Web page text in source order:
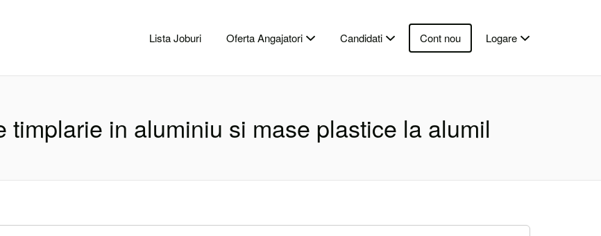
Lista Joburi Oferta Angajatori Candidati Cont nou Logare
timplarie in aluminiu si mase plastice la alumil